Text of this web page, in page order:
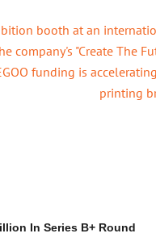
In Series B+ Round